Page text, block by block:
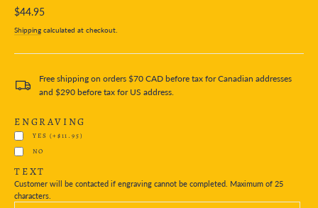
Regular
$44.95
Shipping calculated at checkout.
Free shipping on orders $70 CAD before tax for Canadian addresses
and $290 before tax for US address.
ENGRAVING
YES(+$11.95)
NO
TEXT
Customer will be contacted if engraving cannot be completed. Maximum of 25
characters.